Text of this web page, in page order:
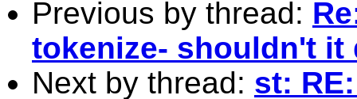
Previous by thread:
tokenize- shouldn't it
Next by thread: st: